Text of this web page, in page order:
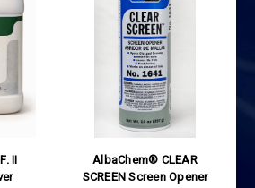
II
AlbaChem® CLEAR
SCREEN Screen Opener